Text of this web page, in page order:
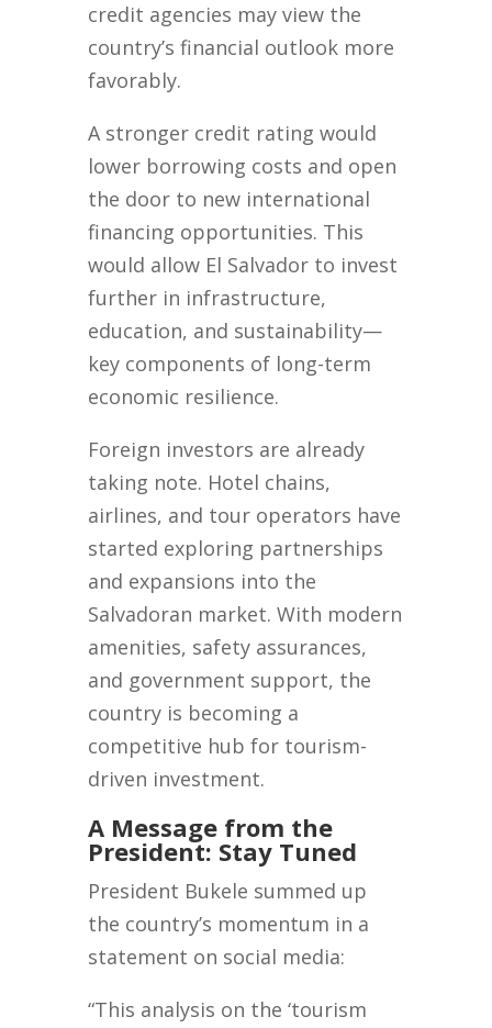
credit agencies may view the
country’s financial outlook more
favorably.
A stronger credit rating would
lower borrowing costs and open
the door to new international
financing opportunities. This
would allow El Salvador to invest
further in infrastructure,
education, and sustainability—
key components of long-term
economic resilience.
Foreign investors are already
taking note. Hotel chains,
airlines, and tour operators have
started exploring partnerships
and expansions into the
Salvadoran market. With modern
amenities, safety assurances,
and government support, the
country is becoming a
competitive hub for tourism-
driven investment.
A Message from the
President: Stay Tuned
President Bukele summed up
the country’s momentum in a
statement on social media:
“This analysis on the ‘tourism